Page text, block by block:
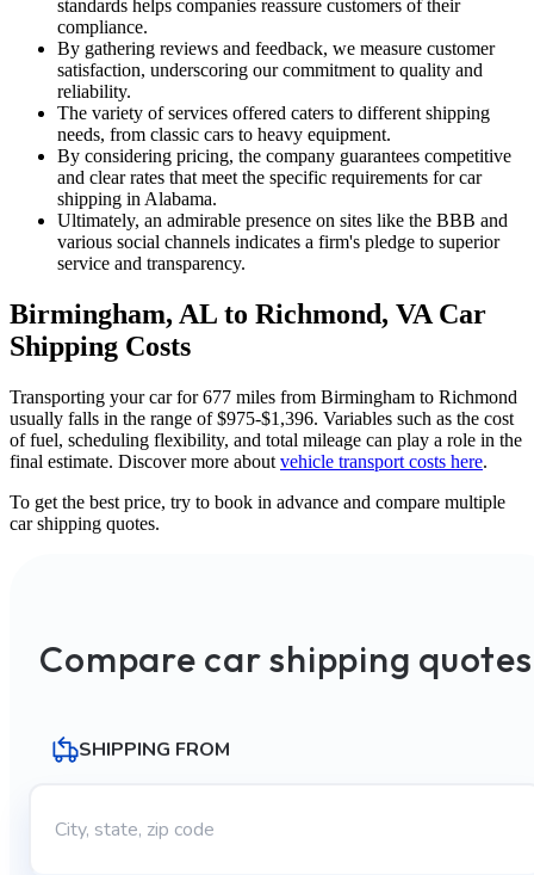
standards helps companies reassure customers of their
compliance.
By gathering reviews and feedback, we measure customer
satisfaction, underscoring our commitment to quality and
reliability.
The variety of services offered caters to different shipping
needs, from classic cars to heavy equipment.
By considering pricing, the company guarantees competitive
and clear rates that meet the specific requirements for car
shipping in Alabama.
Ultimately, an admirable presence on sites like the BBB and
various social channels indicates a firm's pledge to superior
service and transparency.
Birmingham, AL to Richmond, VA Car
Shipping Costs
Transporting your car for 677 miles from Birmingham to Richmond
usually falls in the range of $975-$1,396. Variables such as the cost
of fuel, scheduling flexibility, and total mileage can play a role in the
final estimate. Discover more about vehicle transport costs here.
To get the best price, try to book in advance and compare multiple
car shipping quotes.
Compare car shipping quotes
SHIPPING FROM